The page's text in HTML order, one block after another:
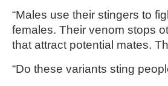
“Males use their stingers to
females. Their venom stops
that attract potential mates.
“Do these variants sting